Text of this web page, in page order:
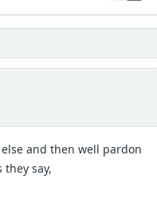
and then well pardon
they say,